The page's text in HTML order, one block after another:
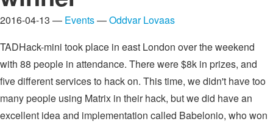
2016-04-13 — Events—Oddvar Lovaas
TADHack-mini took place in east London over the weekend
with 88 people in attendance. There were $8k in prizes, and
five different services to hack on. This time, we didn't have too
many people using Matrix in their hack, but we did have an
excellent idea and implementation called Babelonio, who won